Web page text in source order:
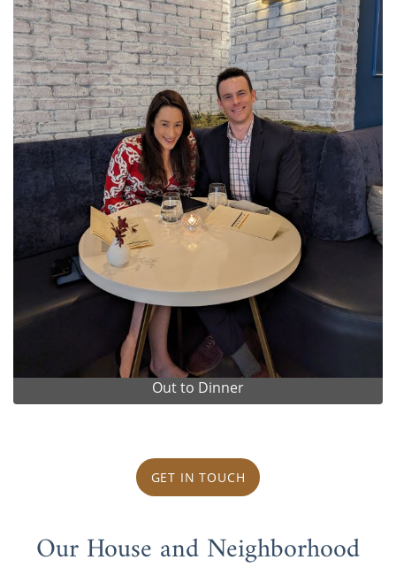
Out to Dinner
GET IN TOUCH
Our House and Neighborhood